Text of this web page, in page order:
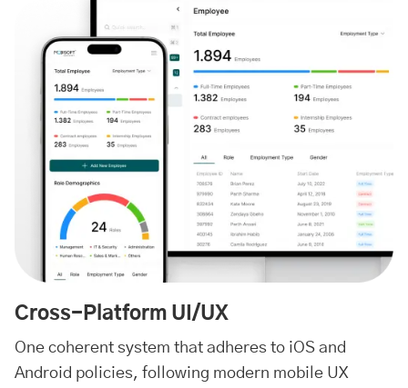
Cross-Platform UI/UX
One coherent system that adheres to iOS and
Android policies, following modern mobile UX